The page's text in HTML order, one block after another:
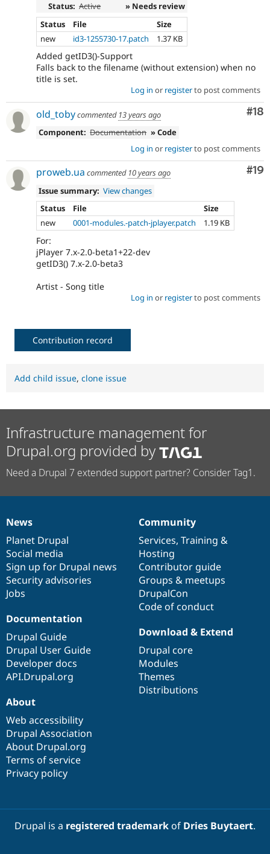
Status: Active
» Needs review
Status
File
Size
new
id3-1255730-17.patch 1.37 KB
Added getID3()-Support
Falls back to the filename (without extension) when no
title is set.
Log in or registerto post comments
#18
old_tobycommented 13 years ago
Component: Documentation » Code
Log in or registerto post comments
#19
proweb.ua commented 10 years ago
Issue summary: View changes
Status
File
Size
new
0001-modules.-patch-jplayer.patch 1.19 KB
For:
jPlayer 7.x-2.0-beta1+22-dev
getID3() 7.x-2.0-beta3
Artist - Song title
Log in or registerto post comments
Contribution record
Add child issue, clone issue
Infrastructure management for
Drupal.org provided by
Need a Drupal 7 extended support partner? Consider Tag1.
News
items
News
Planet Drupal
Social media
Sign up for Drupal news
Security advisories
Jobs
Our
community
Community
Services, Training &
Hosting
Contributor guide
Groups & meetups
DrupalCon
Code of conduct
Documentation
Documentation
Drupal Guide
Drupal User Guide
Developer docs
API.Drupal.org
Drupal
code
base
Download & Extend
Drupal core
Modules
Themes
Distributions
Governance
of
community
About
Web accessibility
Drupal Association
About Drupal.org
Terms of service
Privacy policy
Drupal is a registered trademarkof Dries Buytaert.